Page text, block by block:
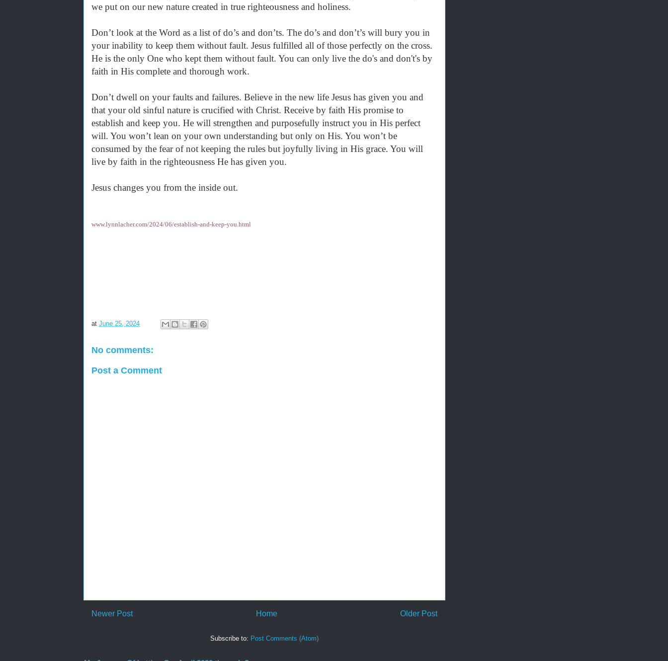
we put on our new nature created in true righteousness and holiness.
Don’t look at the Word as a list of do’s and don’ts. The do’s and don’t’s will bury you in
your inability to keep them without fault. Jesus fulfilled all of those perfectly on the cross.
He is the only One who kept them without fault. You can only live the do's and don't's by
faith in His complete and thorough work.
Don’t dwell on your faults and failures. Believe in the new life Jesus has given you and
that your old sinful nature is crucified with Christ. Receive by faith His promise to
establish and keep you. He will strengthen and purposefully instruct you in His perfect
will. You won’t lean on your own understanding but only on His. You won’t be
consumed by the fear of not keeping the rules but joyfully living in His grace. You will
live by faith in the righteousness He has given you.
Jesus changes you from the inside out.
www.lynnlacher.com/2024/06/establish-and-keep-you.html
at June 25, 2024
No comments:
Post a Comment
Newer Post Older Post
Home
Subscribe to: Post Comments (Atom)